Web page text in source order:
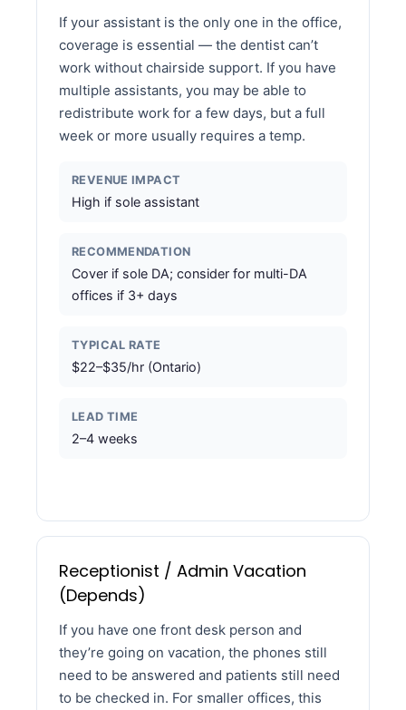
If your assistant is the only one in the office,
coverage is essential — the dentist can’t
work without chairside support. If you have
multiple assistants, you may be able to
redistribute work for a few days, but a full
week or more usually requires a temp.
REVENUE IMPACT
High if sole assistant
RECOMMENDATION
Cover if sole DA; consider for multi-DA
offices if 3+ days
TYPICAL RATE
$22–$35/hr (Ontario)
LEAD TIME
2–4 weeks
Receptionist / Admin Vacation
(Depends)
If you have one front desk person and
they’re going on vacation, the phones still
need to be answered and patients still need
to be checked in. For smaller offices, this